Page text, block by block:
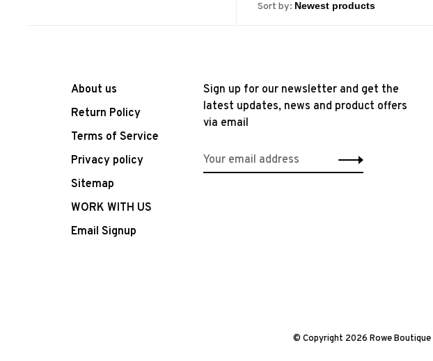
Sort by:
About us
Return Policy
Terms of Service
Privacy policy
Sitemap
WORK WITH US
Email Signup
Sign up for our newsletter and get the
latest updates, news and product offers
via email
© Copyright 2026 Rowe Boutique